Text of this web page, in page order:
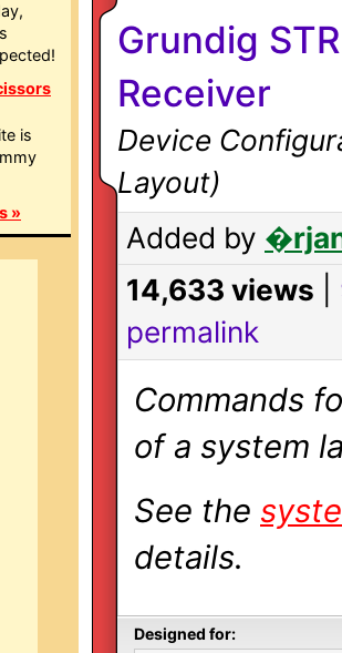
is
»
Grundig
Receiver
Device
Layout)
Added by
14,633 views
permalink
Commands
of a system
See the
details.
Designed for: